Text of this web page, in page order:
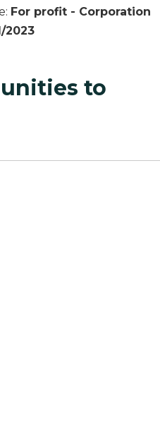
: For profit - Corporation
2023
to